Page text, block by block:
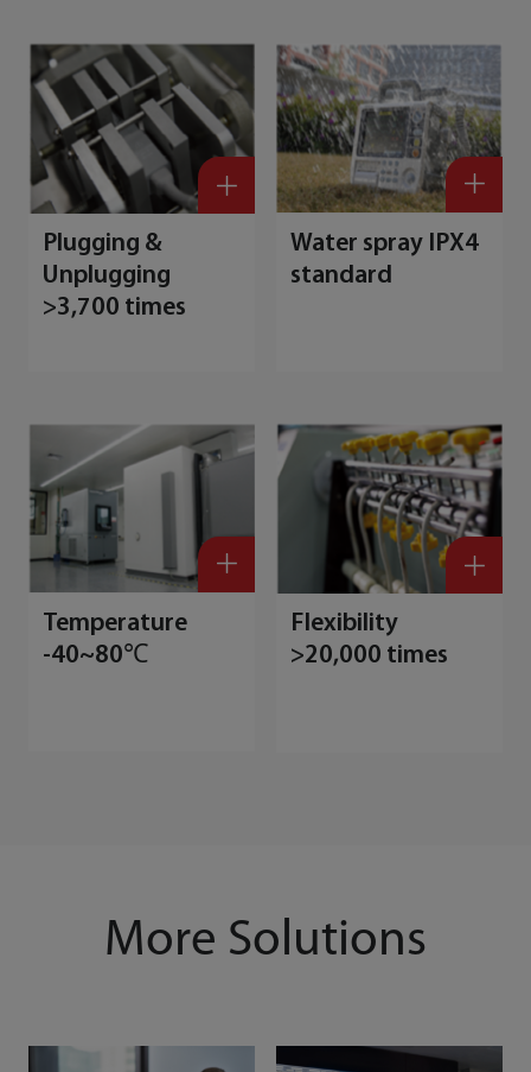
Plugging &
Unplugging
>3,700 times
Water spray IPX4
standard
Temperature
-40~80℃
Flexibility
>20,000 times
More Solutions